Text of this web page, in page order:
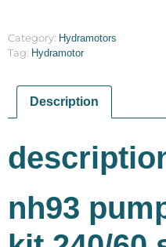
Category: Hydramotors
Tag: Hydramotor
Description
nh93